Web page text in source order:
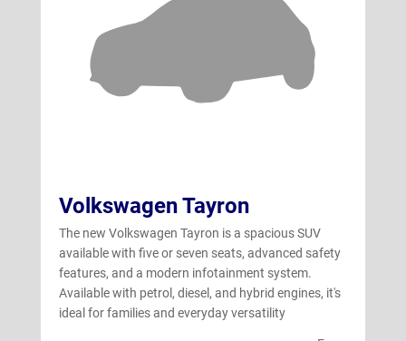
Volkswagen Tayron
The new Volkswagen Tayron is a spacious SUV
available with five or seven seats, advanced safety
features, and a modern infotainment system.
Available with petrol, diesel, and hybrid engines, it's
ideal for families and everyday versatility